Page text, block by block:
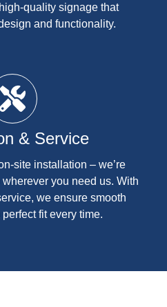
quality signage that
and functionality.
& Service
site installation – we’re
you need us. With
we ensure smooth
fit every time.